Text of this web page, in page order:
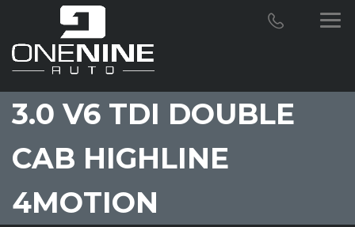
3.0 V6 TDI DOUBLE
CAB HIGHLINE
4MOTION